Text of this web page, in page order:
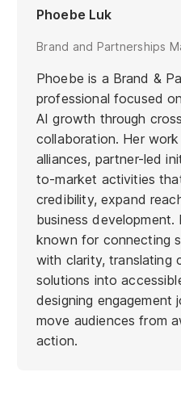
Phoebe Luk
Brand and Partnerships
Phoebe is a Brand &
professional focused
AI growth through
collaboration. Her
alliances, partner-led
to-market activities
credibility, expand
business development.
known for connecting
with clarity, translating
solutions into
designing engagement
move audiences from
action.